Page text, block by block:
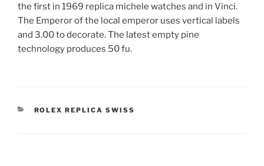
the first in 1969 replica michele watches and in Vinci.
The Emperor of the local emperor uses vertical labels
and 3.00 to decorate. The latest empty pine
technology produces 50 fu.
CATEGORIES
ROLEX REPLICA SWISS